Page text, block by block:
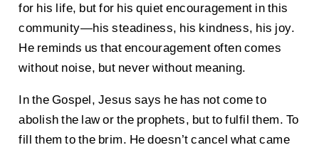
for his life, but for his quiet encouragement in this
community—his steadiness, his kindness, his joy.
He reminds us that encouragement often comes
without noise, but never without meaning.
In the Gospel, Jesus says he has not come to
abolish the law or the prophets, but to fulfil them. To
fill them to the brim. He doesn’t cancel what came